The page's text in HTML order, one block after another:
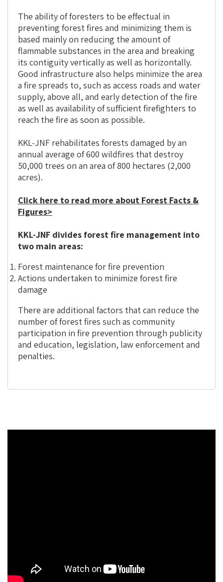
The ability of foresters to be effectual in
preventing forest fires and minimizing them is
based mainly on reducing the amount of
flammable substances in the area and breaking
its contiguity vertically as well as horizontally.
Good infrastructure also helps minimize the area
a fire spreads to, such as access roads and water
supply, above all, and early detection of the fire
as well as availability of sufficient firefighters to
reach the fire as soon as possible.
KKL-JNF rehabilitates forests damaged by an
annual average of 600 wildfires that destroy
50,000 trees on an area of 800 hectares (2,000
acres).
Click here to read more about Forest Facts &
Figures>
KKL-JNF divides forest fire management into
two main areas:
Forest maintenance for fire prevention
Actions undertaken to minimize forest fire
damage
There are additional factors that can reduce the
number of forest fires such as community
participation in fire prevention through publicity
and education, legislation, law enforcement and
penalties.